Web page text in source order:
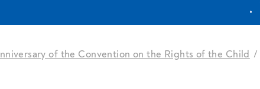
of the Convention on the Rights of the Child